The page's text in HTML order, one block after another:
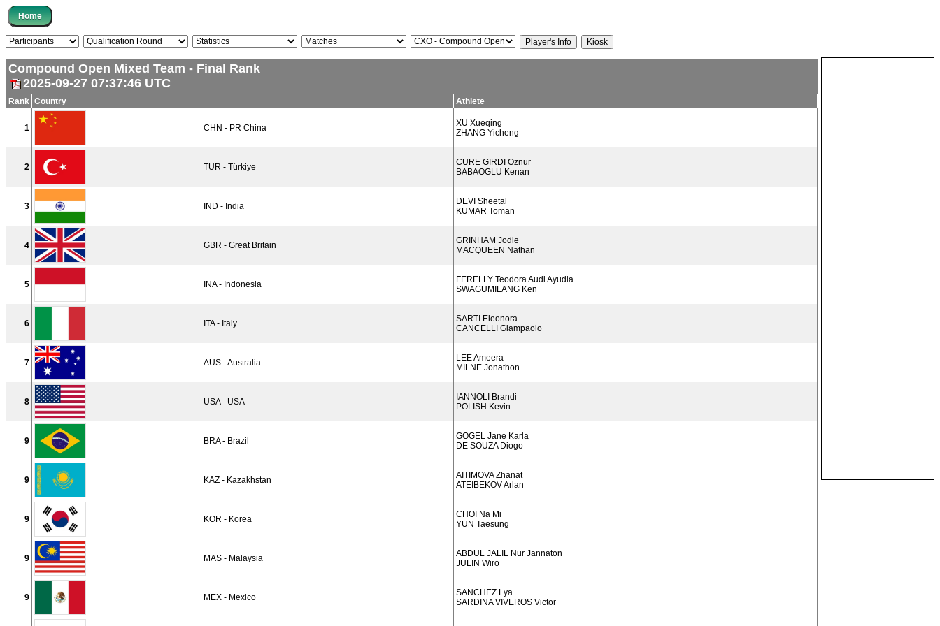
Compound Open Mixed Team - Final Rank
2025-09-27 07:37:46 UTC
Rank Country Athlete
1 CHN - PR China
XU Xueqing
ZHANG Yicheng
2 TUR - Türkiye
CURE GIRDI Oznur
BABAOGLU Kenan
3 IND - India
DEVI Sheetal
KUMAR Toman
4 GBR - Great Britain
GRINHAM Jodie
MACQUEEN Nathan
5 INA - Indonesia
FERELLY Teodora Audi Ayudia
SWAGUMILANG Ken
6 ITA - Italy
SARTI Eleonora
CANCELLI Giampaolo
7 AUS - Australia
LEE Ameera
MILNE Jonathon
8 USA - USA
IANNOLI Brandi
POLISH Kevin
9 BRA - Brazil
GOGEL Jane Karla
DE SOUZA Diogo
9 KAZ - Kazakhstan
AITIMOVA Zhanat
ATEIBEKOV Arlan
9 KOR - Korea
CHOI Na Mi
YUN Taesung
9 MAS - Malaysia
ABDUL JALIL Nur Jannaton
JULIN Wiro
9 MEX - Mexico
SANCHEZ Lya
SARDINA VIVEROS Victor